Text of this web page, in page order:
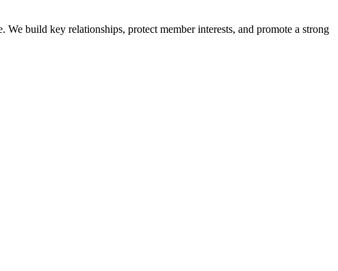
build key relationships, protect member interests, and promote a strong